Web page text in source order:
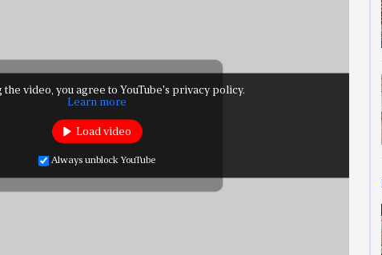
the video, you agree to YouTube's privacy policy.
Learn more
Load video
Always unblock YouTube